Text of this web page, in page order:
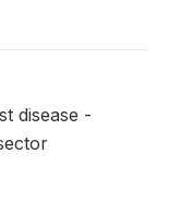
disease -